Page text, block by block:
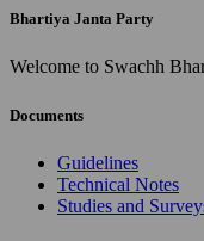
Bhartiya Janta Party
Welcome to Swachh
Documents
Guidelines
Technical Notes
Studies and